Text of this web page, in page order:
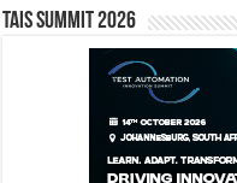
TAIS Summit 2026